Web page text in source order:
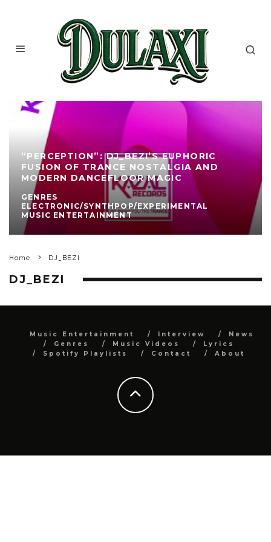
“PERCEPTION”: DJ_BEZI’S EUPHORIC
FUSION OF TRANCE NOSTALGIA AND
MODERN DANCEFLOOR MAGIC
GENRES
ELECTRONIC/SYNTHPOP/EXPERIMENTAL
MUSIC ENTERTAINMENT
Home DJ_BEZI
DJ_BEZI
Music Entertainment Interview
News
Genres
Music Videos
Lyrics
Spotify Playlists
Contact About